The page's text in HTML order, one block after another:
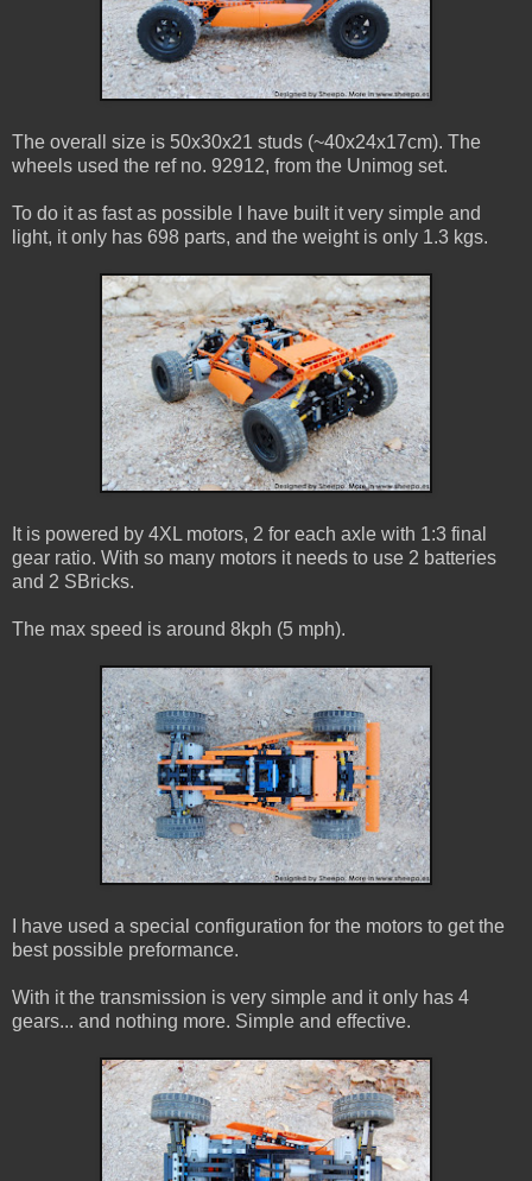
The overall size is 50x30x21 studs (~40x24x17cm). The
wheels used the ref no. 92912, from the Unimog set.
To do it as fast as possible I have built it very simple and
light, it only has 698 parts, and the weight is only 1.3 kgs.
It is powered by 4XL motors, 2 for each axle with 1:3 final
gear ratio. With so many motors it needs to use 2 batteries
and 2 SBricks.
The max speed is around 8kph (5 mph).
I have used a special configuration for the motors to get the
best possible preformance.
With it the transmission is very simple and it only has 4
gears... and nothing more. Simple and effective.